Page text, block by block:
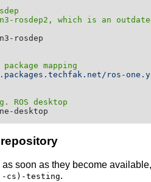
rosdep2, which is an
rosdep
mapping
ros-
ROS desktop
as soon as they become
-cs)-testing.